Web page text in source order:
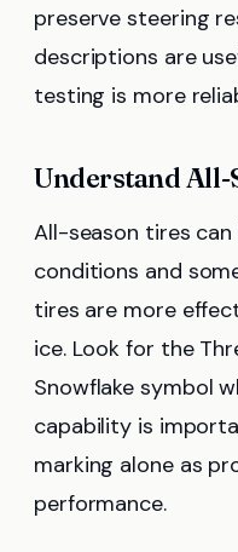
preserve steering
descriptions are
testing is more
Understand All-
All-season tires
conditions and
tires are more
ice. Look for the
Snowflake symbol
capability is
marking alone as
performance.